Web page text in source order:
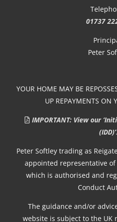
01737
Peter
YOUR HOME MAY BE
UP REPAYMENTS ON
IMPORTANT: View our
(IDD)’.
Peter Softley trading as
appointed representative
which is authorised and
Conduct
The guidance and/or
website is subject to the UK